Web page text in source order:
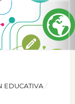
EDUCATIVA /